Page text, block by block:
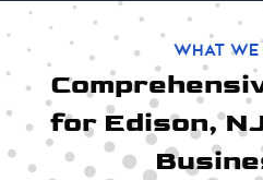
What
for Edison,